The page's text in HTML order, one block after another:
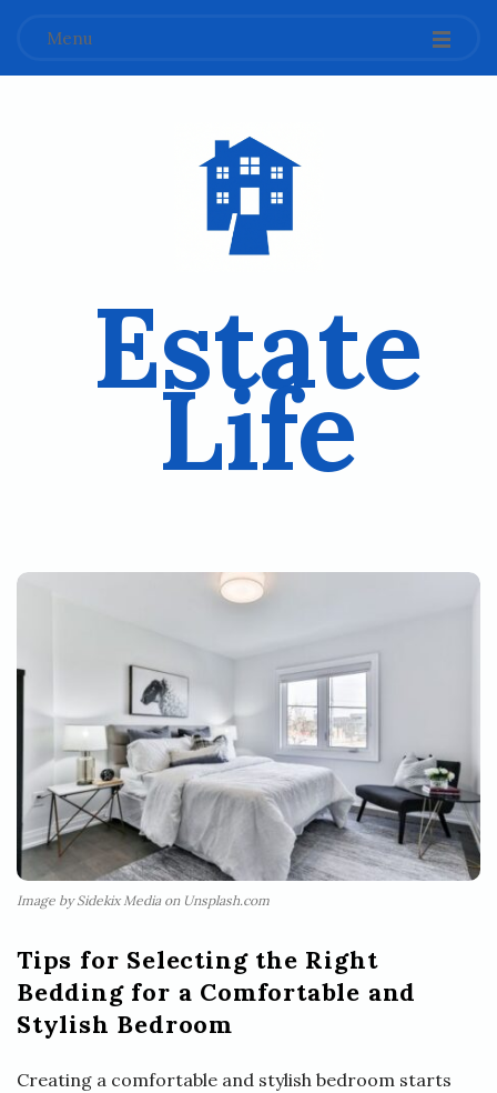
Menu
Estate
Life
Image by Sidekix Media on Unsplash.com
Tips for Selecting the Right
Bedding for a Comfortable and
Stylish Bedroom
Creating a comfortable and stylish bedroom starts